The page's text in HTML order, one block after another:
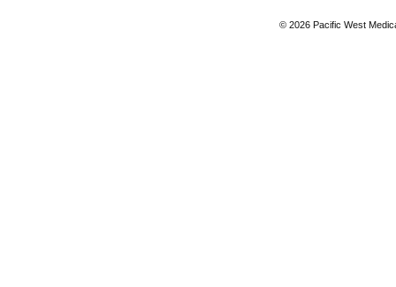
© 2026 Pacific West